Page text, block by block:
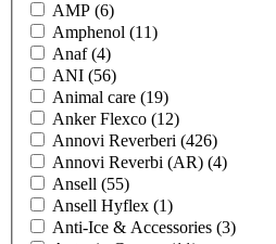
AMP (6)
Amphenol (11)
Anaf(4)
ANI (56)
Animal care (19)
Anker Flexco (12)
Annovi Reverberi (426)
Annovi Reverbi (AR) (4)
Ansell (55)
Ansell Hyflex (1)
Anti-Ice & Accessories (3)